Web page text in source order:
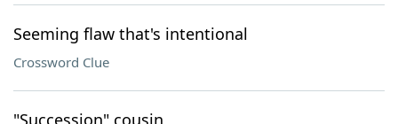
Seeming flaw that's intentional
Crossword Clue
"Succession" cousin